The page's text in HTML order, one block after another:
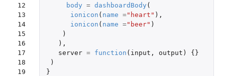
12
13
14
15
16
17
18
19
body = dashboardBody (
ionicon ( name ="heart" ),
ionicon ( name ="beer" )
)
),
server = function ( input , output )
{}
)
}